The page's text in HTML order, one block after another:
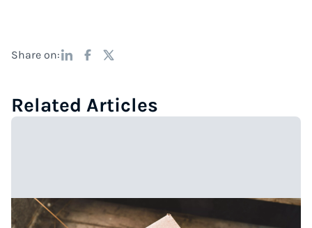
Share on:
Related Articles